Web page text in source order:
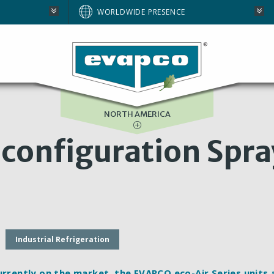
WORLDWIDE PRESENCE
BRAZIL
EUROPE
SOUTH AFRICA
NORTH AMERICA
Industrial Refrigeration